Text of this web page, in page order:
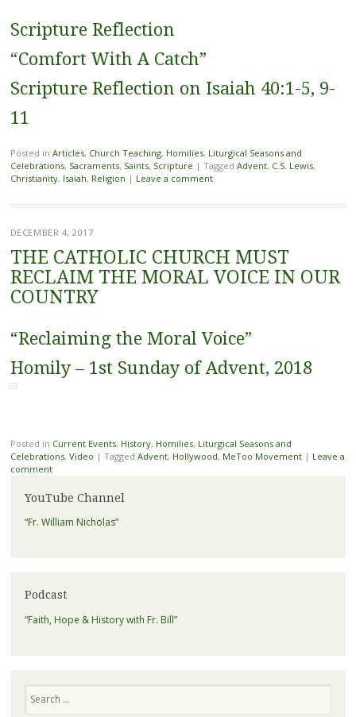
Scripture Reflection
“Comfort With A Catch”
Scripture Reflection on Isaiah 40:1-5, 9-
11
Posted in Articles, Church Teaching, Homilies, Liturgical Seasons and
Celebrations, Sacraments, Saints, Scripture | Tagged Advent, C.S. Lewis,
Christianity, Isaiah, Religion | Leave a comment
DECEMBER 4, 2017
THE CATHOLIC CHURCH MUST
RECLAIM THE MORAL VOICE IN OUR
COUNTRY
“Reclaiming the Moral Voice”
Homily – 1st Sunday of Advent, 2018
Posted in Current Events, History, Homilies, Liturgical Seasons and
Celebrations, Video | Tagged Advent, Hollywood, MeToo Movement | Leave a
comment
YouTube Channel
“Fr. William Nicholas”
Podcast
“Faith, Hope & History with Fr. Bill”